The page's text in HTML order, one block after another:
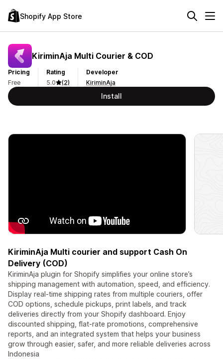
Shopify App Store
KiriminAja Multi Courier & COD
Pricing
Free
Rating
5.0
(2)
Developer
KiriminAja
Install
KiriminAja Multi courier and support Cash On
Delivery (COD)
KiriminAja plugin for Shopify simplifies your online store’s
shipping management with automation, speed, and efficiency.
Display real-time shipping rates from multiple couriers, offer
COD options, schedule pickups, print labels, and track
deliveries directly from your Shopify dashboard. Enjoy
discounted shipping, flat-rate promotions, comprehensive
reports, and an integrated system that helps your business
grow through easier, safer, and more reliable deliveries across
Indonesia